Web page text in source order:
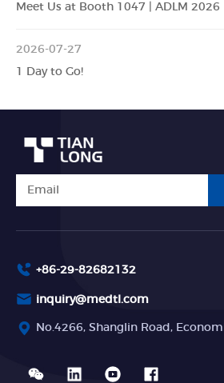
Meet Us at Booth 1047 | ADLM 2026
2026-07-27
1 Day to Go!
+86-29-82682132
inquiry@medtl.com
No.4266, Shanglin Road,